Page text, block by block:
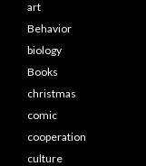
art
Behavior
biology
Books
christmas
comic
cooperation
culture